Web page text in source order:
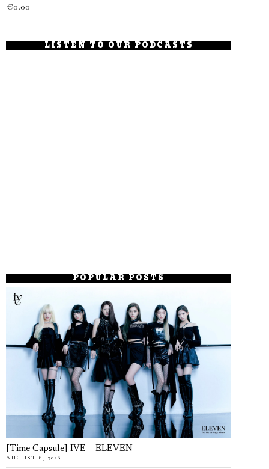
€0.00
LISTEN TO OUR PODCASTS
POPULAR POSTS
[Time Capsule] IVE – ELEVEN
AUGUST 6, 2026